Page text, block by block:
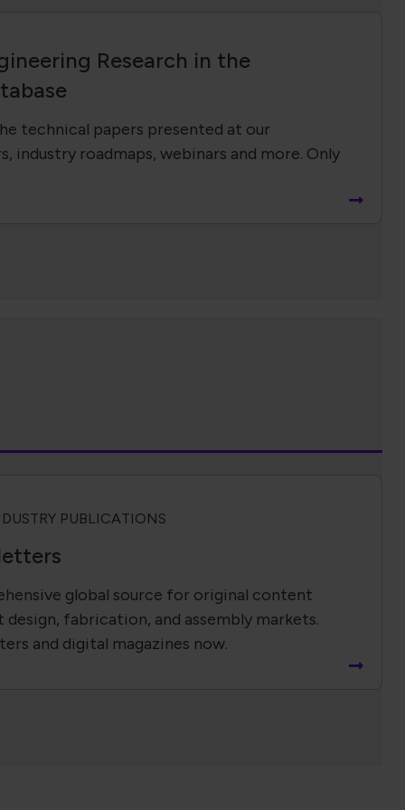
Research in the
technical papers presented at our
industry roadmaps, webinars and more. Only
PUBLICATIONS
global source for original content
fabrication, and assembly markets.
and digital magazines now.